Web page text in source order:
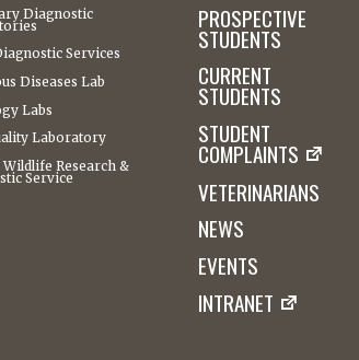
Diagnostic
Services
Diseases Lab
Labs
Laboratory
Wildlife Research &
Service
PROSPECTIVE
STUDENTS
CURRENT
STUDENTS
STUDENT
COMPLAINTS
VETERINARIANS
NEWS
EVENTS
INTRANET